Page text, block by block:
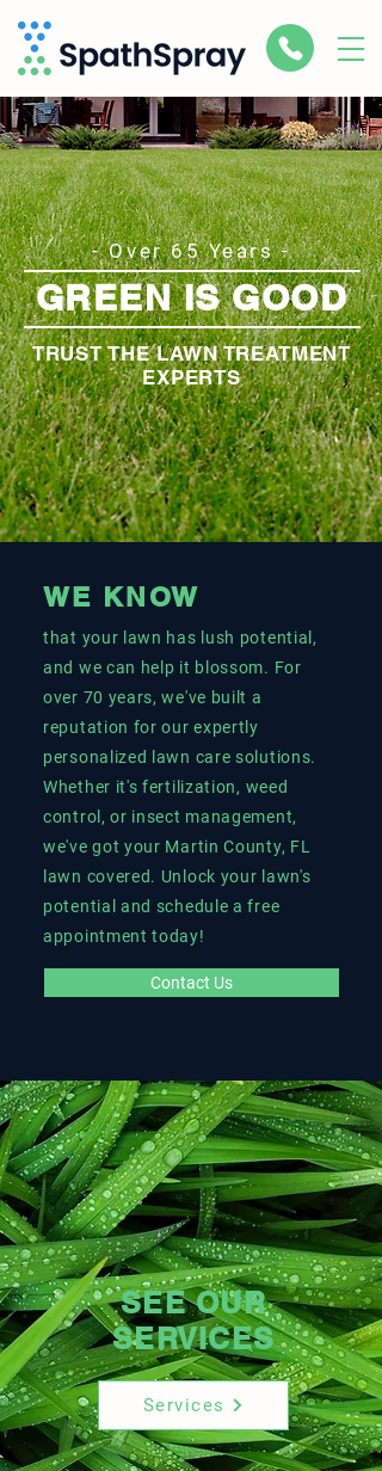
- Over 65 Years -
GREEN IS GOOD
TRUST THE LAWN TREATMENT
EXPERTS
WE KNOW
that your lawn has lush potential,
and we can help it blossom. For
over 70 years, we've built a
reputation for our expertly
personalized lawn care solutions.
Whether it's fertilization, weed
control, or insect management,
we've got your Martin County, FL
lawn covered. Unlock your lawn's
potential and schedule a free
appointment today!
Contact Us
SEE OUR
SERVICES
Services